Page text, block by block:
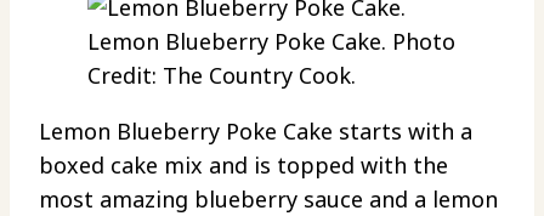
Lemon Blueberry Poke Cake. Photo
Credit: The Country Cook.
Lemon Blueberry Poke Cake starts with a
boxed cake mix and is topped with the
most amazing blueberry sauce and a lemon